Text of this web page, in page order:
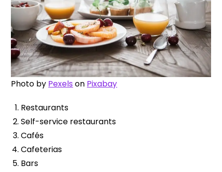
Photo by Pexels on Pixabay
Restaurants
Self-service restaurants
Cafés
Cafeterias
Bars